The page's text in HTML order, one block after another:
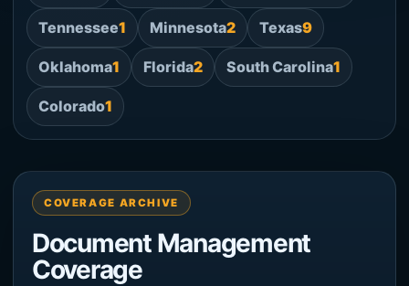
Tennessee1 Minnesota2 Texas9
Oklahoma1 Florida2 South Carolina1
Colorado1
COVERAGE ARCHIVE
Document Management
Coverage